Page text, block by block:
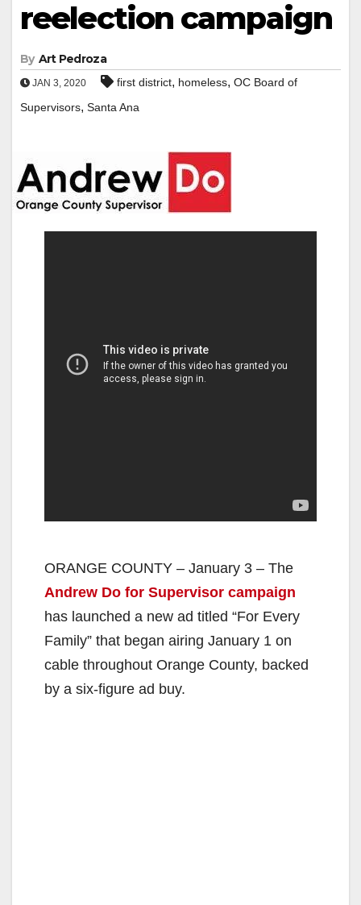
reelection campaign
By Art Pedroza
JAN 3, 2020 first district, homeless, OC Board of
Supervisors, Santa Ana
ORANGE COUNTY – January 3 – The
Andrew Do for Supervisor campaign
has launched a new ad titled “For Every
Family” that began airing January 1 on
cable throughout Orange County, backed
by a six-figure ad buy.